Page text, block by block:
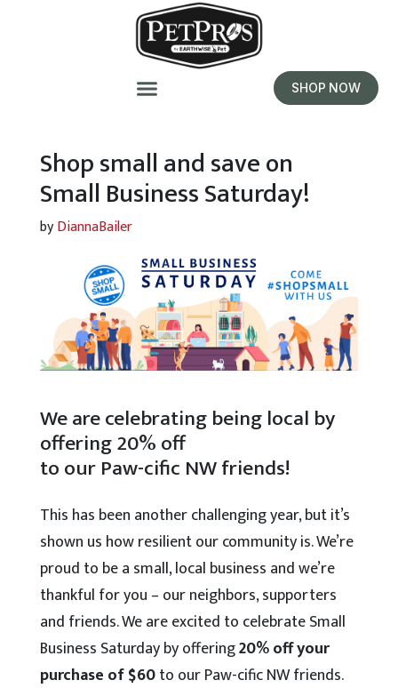
SHOP NOW
Shop small and save on
Small Business Saturday!
byDiannaBailer
We are celebrating being local by
offering 20% off
to our Paw-cific NW friends!
This has been another challenging year, but it’s
shown us how resilient our community is. We’re
proud to be a small, local business and we’re
thankful for you – our neighbors, supporters
and friends. We are excited to celebrate Small
Business Saturday by offering20% off your
purchase of $60to our Paw-cific NW friends.